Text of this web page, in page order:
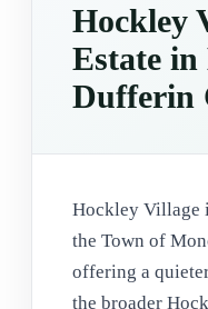
Hockley
Estate in
Dufferin
Hockley Village
the Town of
offering a
the broader